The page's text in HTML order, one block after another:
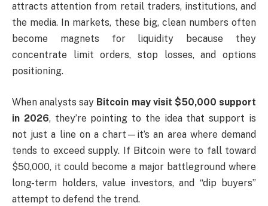
attracts attention from retail traders, institutions, and
the media. In markets, these big, clean numbers often
become magnets for liquidity because they
concentrate limit orders, stop losses, and options
positioning.
When analysts say Bitcoin may visit $50,000 support
in 2026, they’re pointing to the idea that support is
not just a line on a chart—it’s an area where demand
tends to exceed supply. If Bitcoin were to fall toward
$50,000, it could become a major battleground where
long-term holders, value investors, and “dip buyers”
attempt to defend the trend.